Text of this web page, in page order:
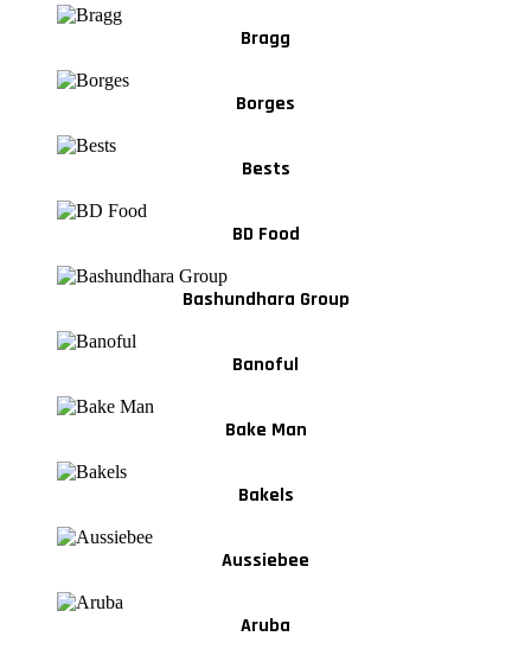
Bragg
Borges
Bests
BD Food
Bashundhara Group
Banoful
Bake Man
Bakels
Aussiebee
Aruba